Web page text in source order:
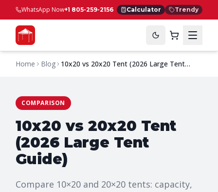
WhatsApp Now+1 805-259-2156 Calculator Trendy
Home Blog
10x20 vs 20x20 Tent (2026 Large Tent
COMPARISON
10x20 vs 20x20 Tent
(2026 Large Tent
Guide)
Compare 10×20 and 20×20 tents: capacity,